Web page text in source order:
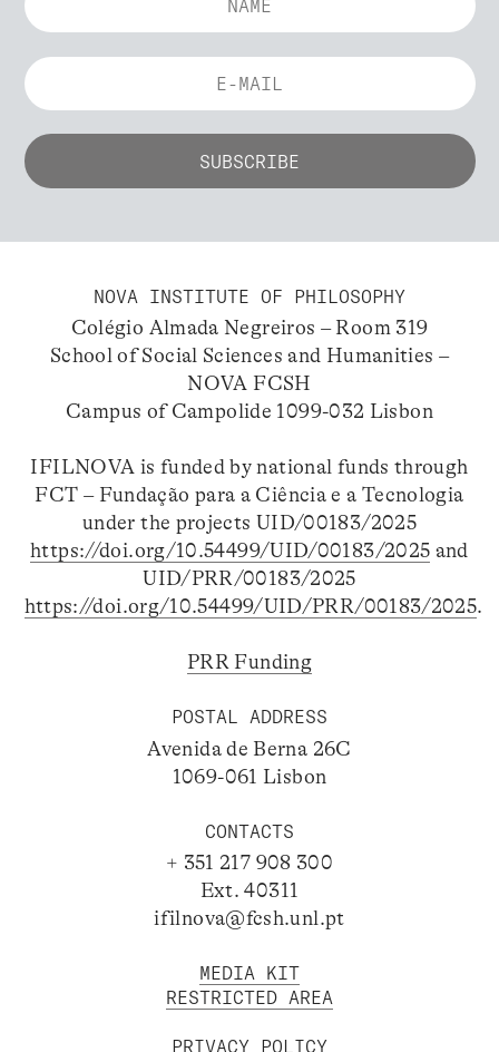
NOVA INSTITUTE OF PHILOSOPHY
Colégio Almada Negreiros – Room 319
School of Social Sciences and Humanities –
NOVA FCSH
Campus of Campolide 1099-032 Lisbon
IFILNOVA is funded by national funds through
FCT – Fundação para a Ciência e a Tecnologia
under the projects UID/00183/2025
https://doi.org/10.54499/UID/00183/2025 and
UID/PRR/00183/2025
https://doi.org/10.54499/UID/PRR/00183/2025.
PRR Funding
POSTAL ADDRESS
Avenida de Berna 26C
1069-061 Lisbon
CONTACTS
+ 351 217 908 300
Ext. 40311
ifilnova@fcsh.unl.pt
MEDIA KIT
RESTRICTED AREA
PRIVACY POLICY